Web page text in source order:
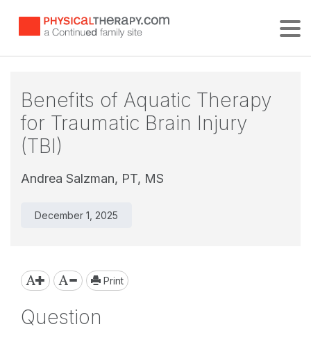
Benefits of Aquatic Therapy
for Traumatic Brain Injury
(TBI)
Andrea Salzman, PT, MS
December 1, 2025
Print
Question